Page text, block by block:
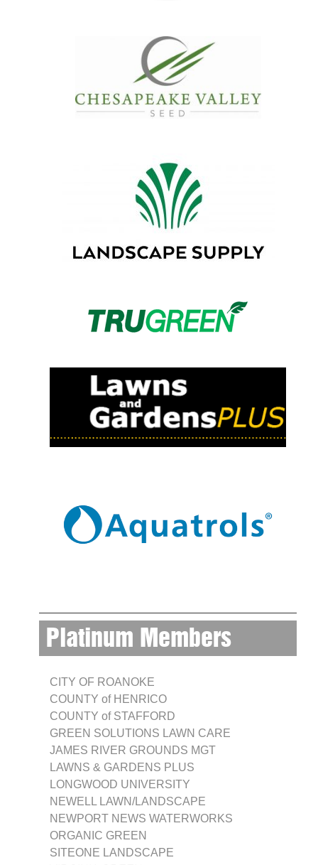
Platinum Members
CITY OF ROANOKE
COUNTY of HENRICO
COUNTY of STAFFORD
GREEN SOLUTIONS LAWN CARE
JAMES RIVER GROUNDS MGT
LAWNS & GARDENS PLUS
LONGWOOD UNIVERSITY
NEWELL LAWN/LANDSCAPE
NEWPORT NEWS WATERWORKS
ORGANIC GREEN
SITEONE LANDSCAPE